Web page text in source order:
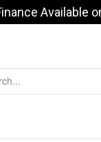
Available